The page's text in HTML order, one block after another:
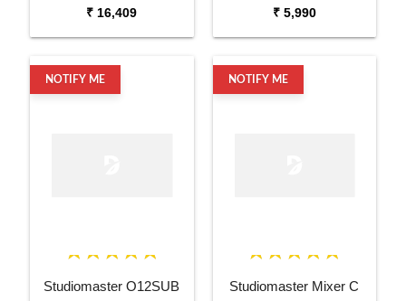
₹ 16,409 ₹ 5,990
NOTIFY ME
Studiomaster O12SUB
NOTIFY ME
Studiomaster Mixer C